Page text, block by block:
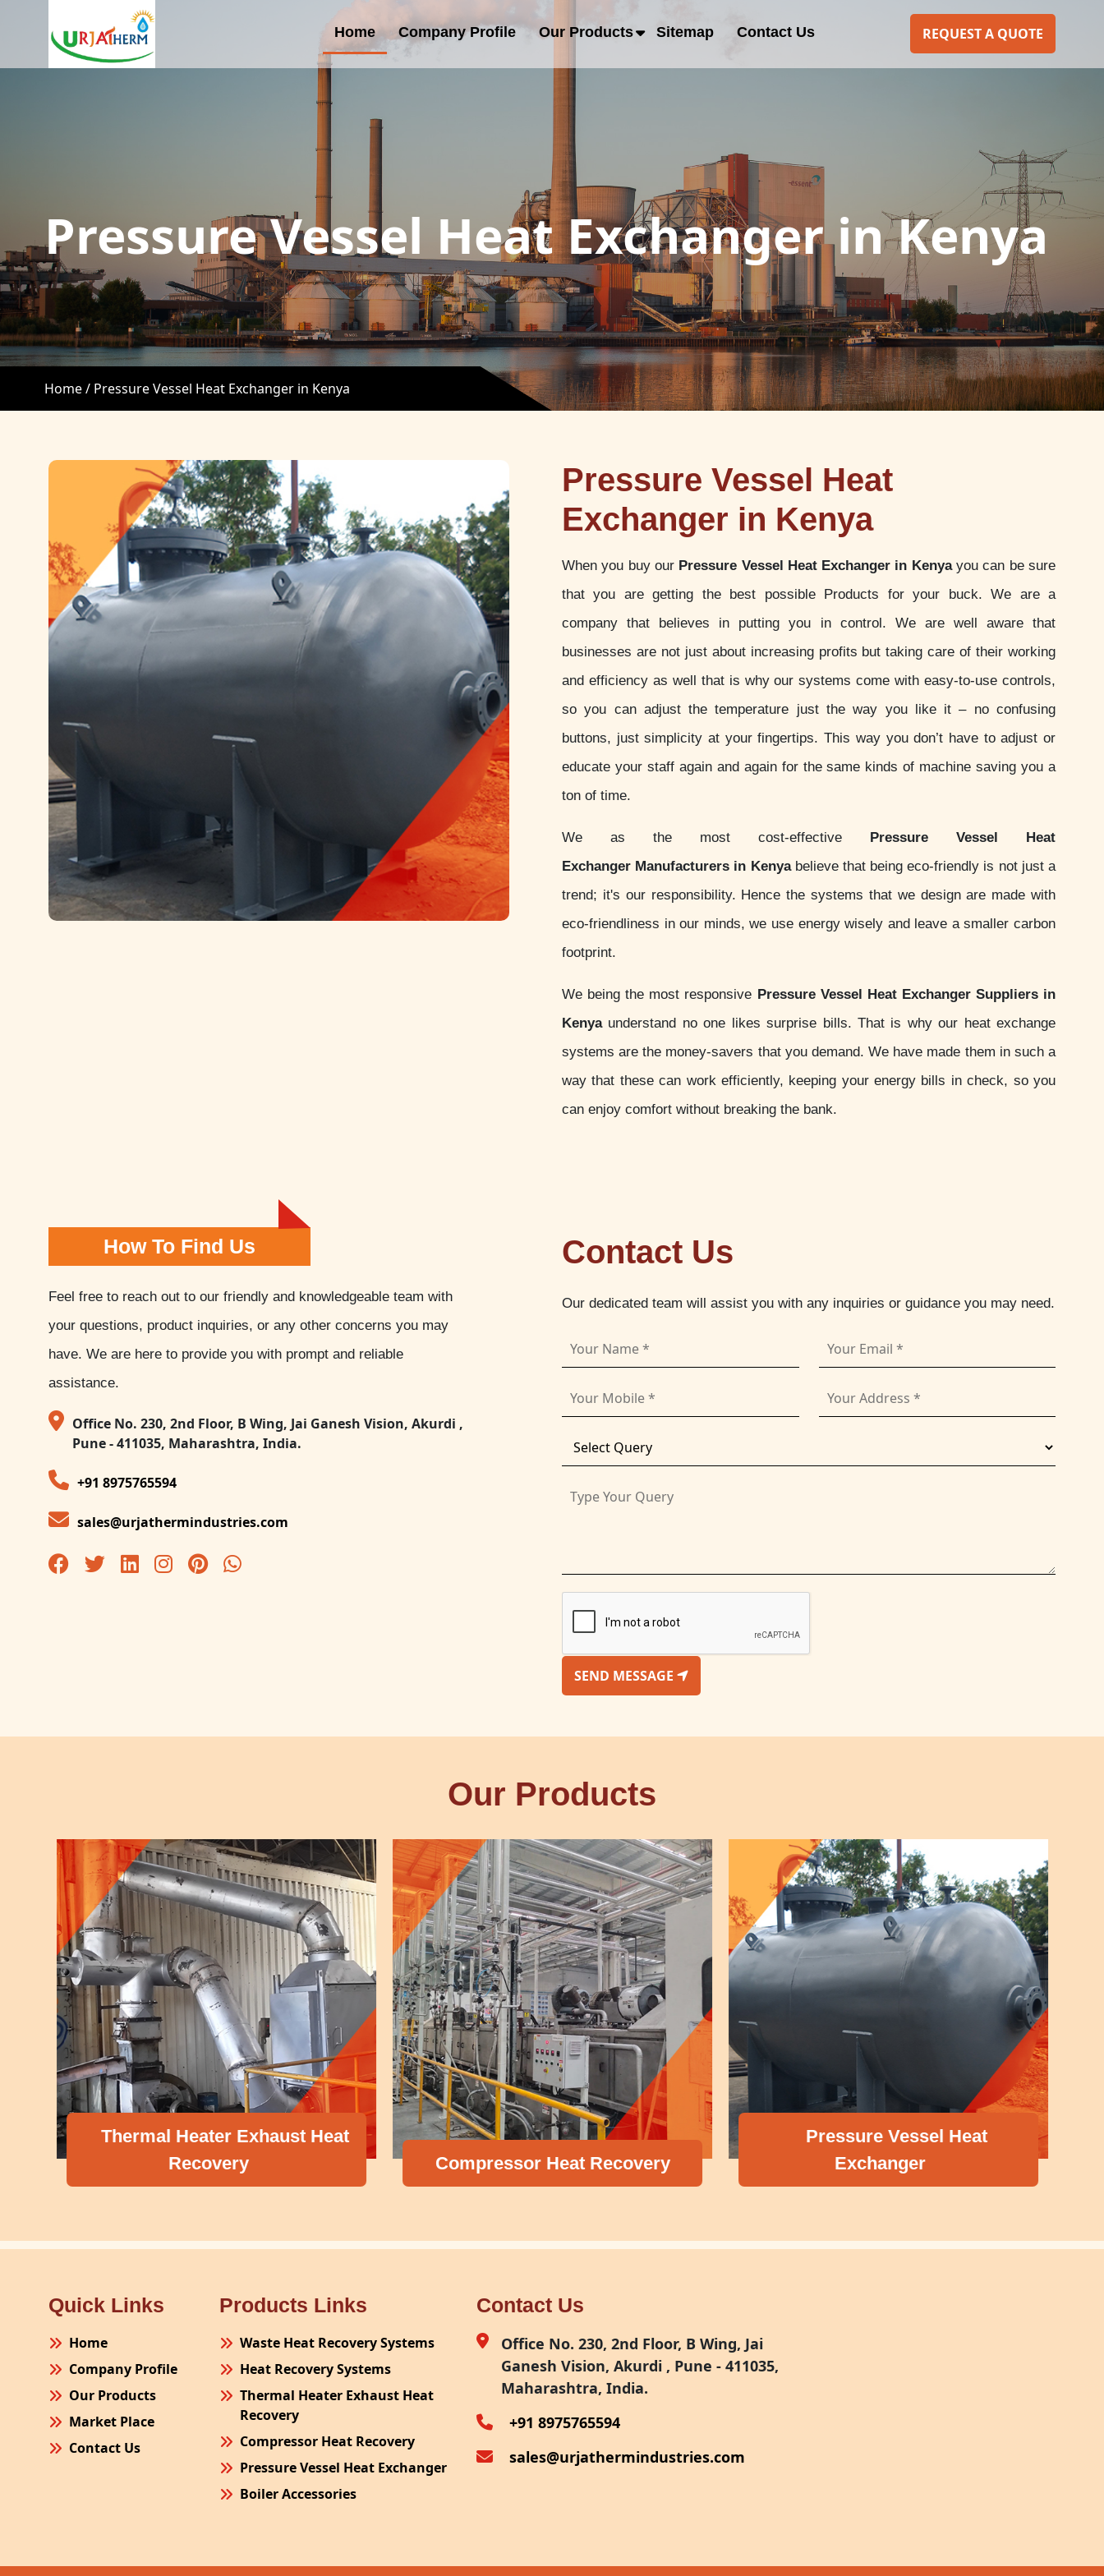
Home Company Profile Our Products Sitemap Contact Us REQUEST A QUOTE
Pressure Vessel Heat Exchanger in Kenya
Home / Pressure Vessel Heat Exchanger in Kenya
Pressure Vessel Heat
Exchanger in Kenya
When you buy our Pressure Vessel Heat Exchanger in Kenyayou can be sure
that you are getting the best possible Products for your buck. We are a
company that believes in putting you in control. We are well aware that
businesses are not just about increasing profits but taking care of their working
and efficiency as well that is why our systems come with easy-to-use controls,
so you can adjust the temperature just the way you like it – no confusing
buttons, just simplicity at your fingertips. This way you don’t have to adjust or
educate your staff again and again for the same kinds of machine saving you a
ton of time.
We as the most cost-effective Pressure Vessel Heat
Exchanger Manufacturers in Kenyabelieve that being eco-friendly is not just a
trend; it's our responsibility. Hence the systems that we design are made with
eco-friendliness in our minds, we use energy wisely and leave a smaller carbon
footprint.
We being the most responsive Pressure Vessel Heat Exchanger Suppliers in
Kenyaunderstand no one likes surprise bills. That is why our heat exchange
systems are the money-savers that you demand. We have made them in such a
way that these can work efficiently, keeping your energy bills in check, so you
can enjoy comfort without breaking the bank.
How To Find Us
Feel free to reach out to our friendly and knowledgeable team with
your questions, product inquiries, or any other concerns you may
have. We are here to provide you with prompt and reliable
assistance.
Office No. 230, 2nd Floor, B Wing, Jai Ganesh Vision, Akurdi ,
Pune - 411035, Maharashtra, India.
+91 8975765594
sales@urjathermindustries.com
Contact Us
Our dedicated team will assist you with any inquiries or guidance you may need.
SEND MESSAGE
Our Products
Thermal Heater Exhaust Heat
Recovery
Compressor Heat Recovery
Pressure Vessel Heat
Exchanger
Quick Links
Home
Company Profile
Our Products
Market Place
Contact Us
Products Links
Waste Heat Recovery Systems
Heat Recovery Systems
Thermal Heater Exhaust Heat
Recovery
Compressor Heat Recovery
Pressure Vessel Heat Exchanger
Boiler Accessories
Contact Us
Office No. 230, 2nd Floor, B Wing, Jai
Ganesh Vision, Akurdi , Pune - 411035,
Maharashtra, India.
+91 8975765594
sales@urjathermindustries.com